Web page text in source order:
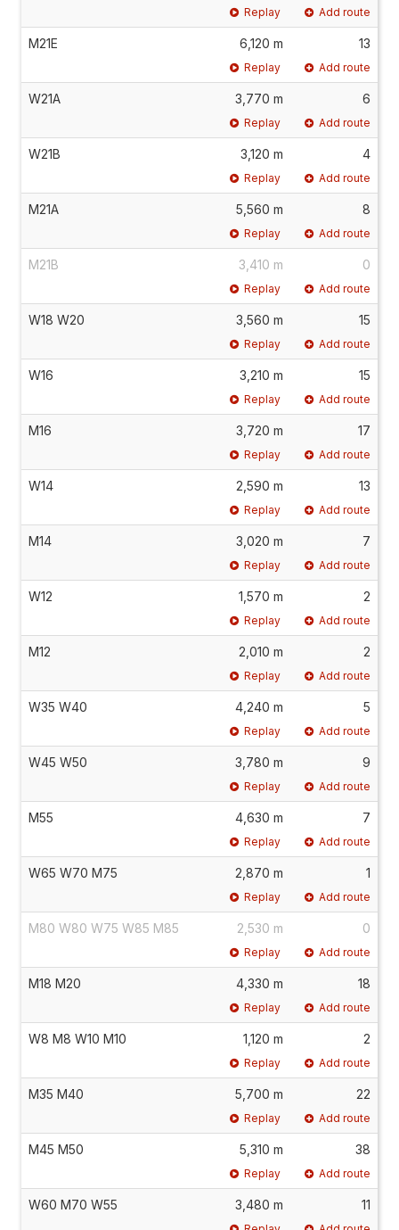
Replay Add route
M21E 6,120 m 13
Replay Add route
W21A 3,770 m 6
Replay Add route
W21B 3,120 m 4
Replay Add route
M21A 5,560 m 8
Replay Add route
M21B 3,410 m 0
Replay Add route
W18 W20 3,560 m 15
Replay Add route
W16 3,210 m 15
Replay Add route
M16 3,720 m 17
Replay Add route
W14 2,590 m 13
Replay Add route
M14 3,020 m 7
Replay Add route
W12 1,570 m 2
Replay Add route
M12 2,010 m 2
Replay Add route
W35 W40 4,240 m 5
Replay Add route
W45 W50 3,780 m 9
Replay Add route
M55 4,630 m 7
Replay Add route
W65 W70 M75 2,870 m 1
Replay Add route
M80 W80 W75 W85 M85 2,530 m 0
Replay Add route
M18 M20 4,330 m 18
Replay Add route
W8 M8 W10 M10 1,120 m 2
Replay Add route
M35 M40 5,700 m 22
Replay Add route
M45 M50 5,310 m 38
Replay Add route
W60 M70 W55 3,480 m 11